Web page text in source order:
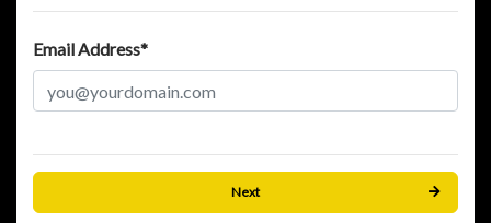
Email Address*
Next